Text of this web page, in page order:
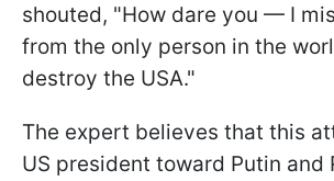
shouted, "How dare you — I
from the only person in the
destroy the USA."
The expert believes that this
US president toward Putin and